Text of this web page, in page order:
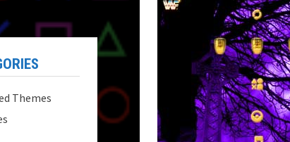
Themes